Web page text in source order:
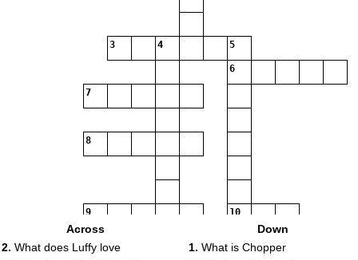
3 4 5
6
7
8
9 10
Across
2. What does Luffy love
Down
1. What is Chopper